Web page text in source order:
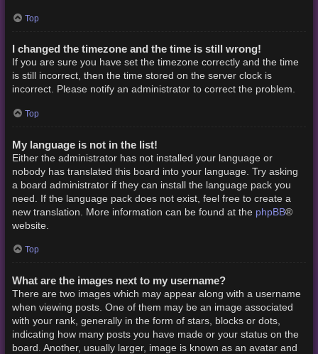
Top
I changed the timezone and the time is still wrong!
If you are sure you have set the timezone correctly and the time
is still incorrect, then the time stored on the server clock is
incorrect. Please notify an administrator to correct the problem.
Top
My language is not in the list!
Either the administrator has not installed your language or
nobody has translated this board into your language. Try asking
a board administrator if they can install the language pack you
need. If the language pack does not exist, feel free to create a
new translation. More information can be found at the phpBB®
website.
Top
What are the images next to my username?
There are two images which may appear along with a username
when viewing posts. One of them may be an image associated
with your rank, generally in the form of stars, blocks or dots,
indicating how many posts you have made or your status on the
board. Another, usually larger, image is known as an avatar and